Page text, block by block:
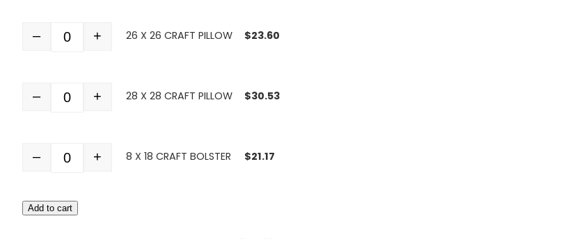
Quantity
– + 26 X 26 CRAFT PILLOW $23.60
Quantity
– + 28 X 28 CRAFT PILLOW $30.53
Quantity
– + 8 X 18 CRAFT BOLSTER $21.17
Add to cart